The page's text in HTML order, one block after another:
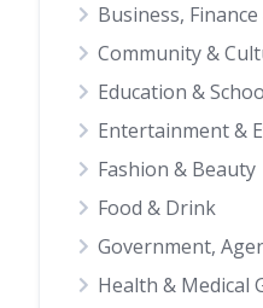
Business,
Community &
Education &
Entertainment &
Fashion & Beauty
Food & Drink
Government,
Health & Medical